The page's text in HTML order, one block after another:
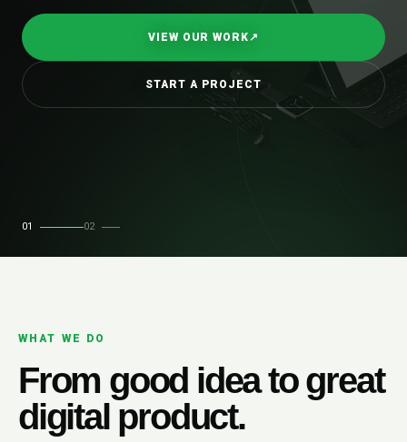
VIEW OUR WORK↗
START A PROJECT
01 02
WHAT WE DO
From good idea to great
digital product.